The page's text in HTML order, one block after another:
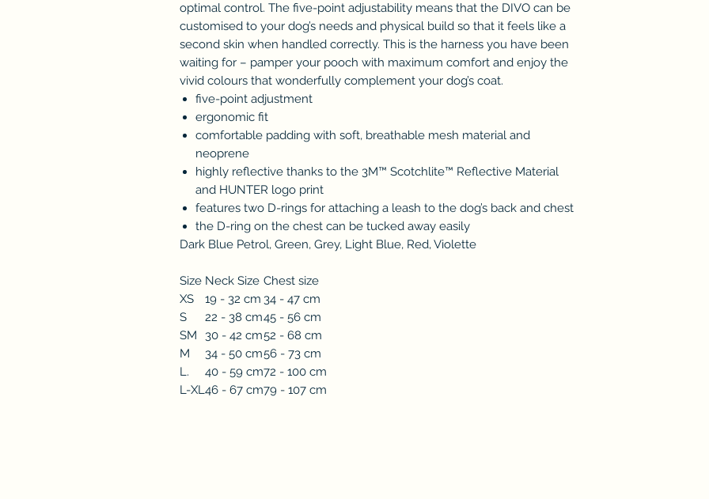
optimal control. The five-point adjustability means that the DIVO can be
customised to your dog’s needs and physical build so that it feels like a
second skin when handled correctly. This is the harness you have been
waiting for – pamper your pooch with maximum comfort and enjoy the
vivid colours that wonderfully complement your dog’s coat.
five-point adjustment
ergonomic fit
comfortable padding with soft, breathable mesh material and
neoprene
highly reflective thanks to the 3M™ Scotchlite™ Reflective Material
and HUNTER logo print
features two D-rings for attaching a leash to the dog’s back and chest
the D-ring on the chest can be tucked away easily
Dark Blue Petrol, Green, Grey, Light Blue, Red, Violette
Size Neck Size Chest size
XS
19 - 32 cm 34 - 47 cm
S
22 - 38 cm45 - 56 cm
SM
30 - 42 cm52 - 68 cm
M
34 - 50 cm56 - 73 cm
L.
40 - 59 cm72 - 100 cm
L-XL46 - 67 cm79 - 107 cm